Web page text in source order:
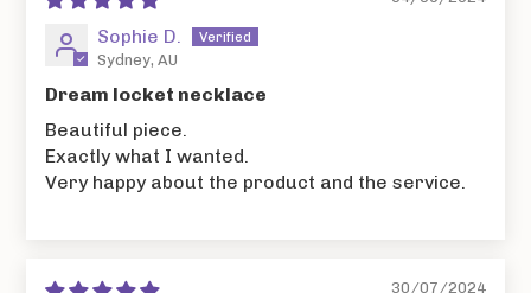
Sophie D.
Sydney, AU
Dream locket necklace
Beautiful piece.
Exactly what I wanted.
Very happy about the product and the service.
30/07/2024